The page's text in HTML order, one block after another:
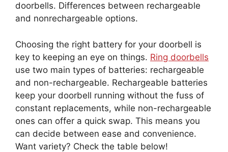
doorbells. Differences between rechargeable
and nonrechargeable options.
Choosing the right battery for your doorbell is
key to keeping an eye on things. Ring doorbells
use two main types of batteries: rechargeable
and non-rechargeable. Rechargeable batteries
keep your doorbell running without the fuss of
constant replacements, while non-rechargeable
ones can offer a quick swap. This means you
can decide between ease and convenience.
Want variety? Check the table below!